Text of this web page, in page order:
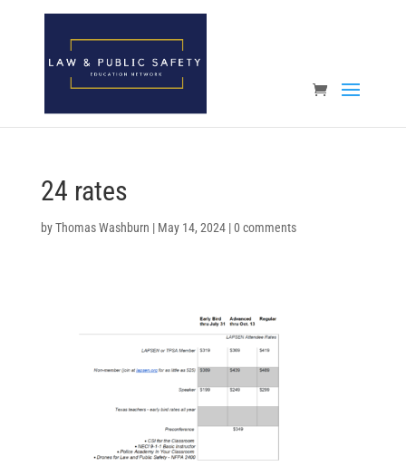
Open toolbar
24 rates
byThomas Washburn | May 14, 2024|0 comments